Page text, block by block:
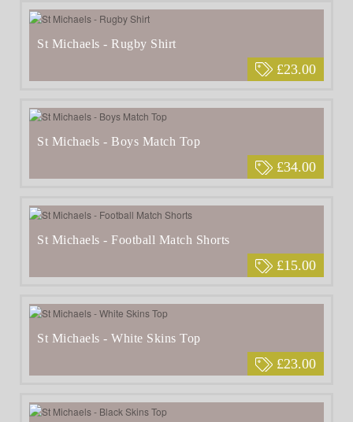
£23.00
St Michaels - Rugby Shirt
£34.00
St Michaels - Boys Match Top
£15.00
St Michaels - Football Match Shorts
£23.00
St Michaels - White Skins Top